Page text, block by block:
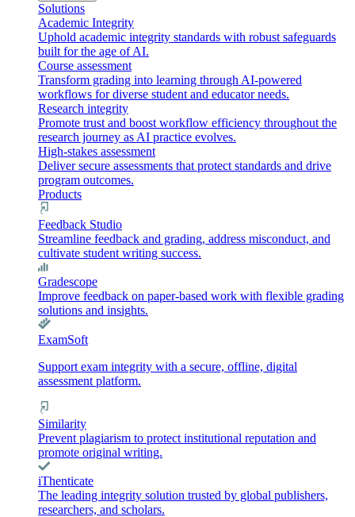
Solutions
Academic Integrity
Uphold academic integrity standards with robust safeguards
built for the age of AI.
Course assessment
Transform grading into learning through AI-powered
workflows for diverse student and educator needs.
Research integrity
Promote trust and boost workflow efficiency throughout the
research journey as AI practice evolves.
High-stakes assessment
Deliver secure assessments that protect standards and drive
program outcomes.
Products
Feedback Studio
Streamline feedback and grading, address misconduct, and
cultivate student writing success.
Gradescope
Improve feedback on paper-based work with flexible grading
solutions and insights.
ExamSoft
Support exam integrity with a secure, offline, digital
assessment platform.
Similarity
Prevent plagiarism to protect institutional reputation and
promote original writing.
iThenticate
The leading integrity solution trusted by global publishers,
researchers, and scholars.